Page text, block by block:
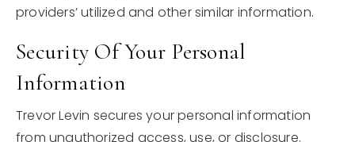
providers’ utilized and other similar information.
Security Of Your Personal
Information
Trevor Levin secures your personal information
from unauthorized access, use, or disclosure.